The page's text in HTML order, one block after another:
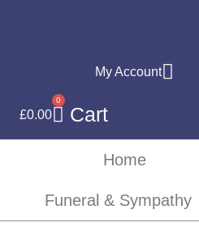
My Account
£0.00
0
Cart
Home
Funeral & Sympathy